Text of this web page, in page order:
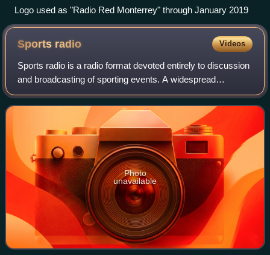
Logo used as "Radio Red Monterrey" through January 2019
Sports radio Videos
Sports radio is a radio format devoted entirely to discussion
and broadcasting of sporting events. A widespread
programming genre that has a narrow audience appeal,
sports radio is characterized by an
Photo
unavailable